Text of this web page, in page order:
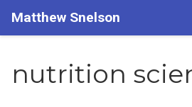
Matthew Snelson
nutrition